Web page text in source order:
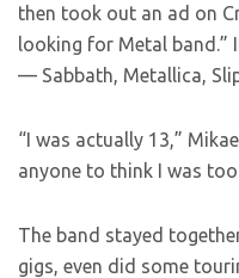
then took out an ad on
looking for Metal band.”
— Sabbath, Metallica,
“I was actually 13,”
anyone to think I was too
The band stayed
gigs, even did some